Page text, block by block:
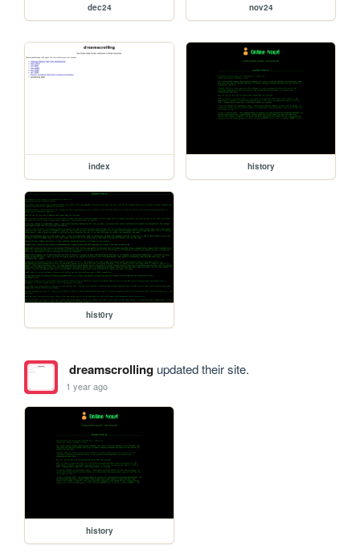
dec24 nov24
index history
hist0ry
dreamscrollingupdated their site.
1 year ago
history